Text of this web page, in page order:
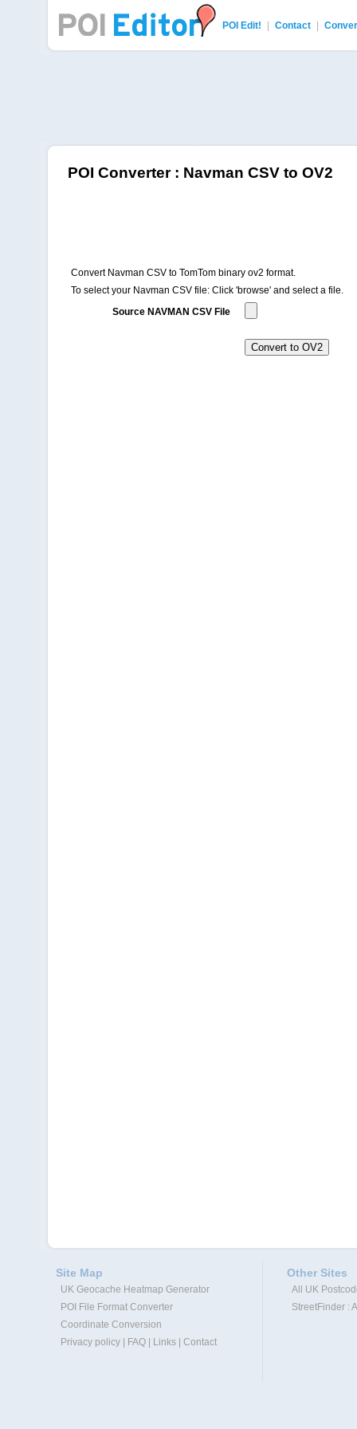
POI Edit! Contact
POI Editor
POI Converter : Navman CSV to OV2
Convert Navman CSV to TomTom binary ov2 format.
To select your Navman CSV file: Click 'browse' and select a file.
Source NAVMAN CSV File
Site Map
UK Geocache Heatmap Generator
POI File Format Converter
Coordinate Conversion
Privacy policy
FAQ Links Contact
Other Sites
All UK
StreetFinder :